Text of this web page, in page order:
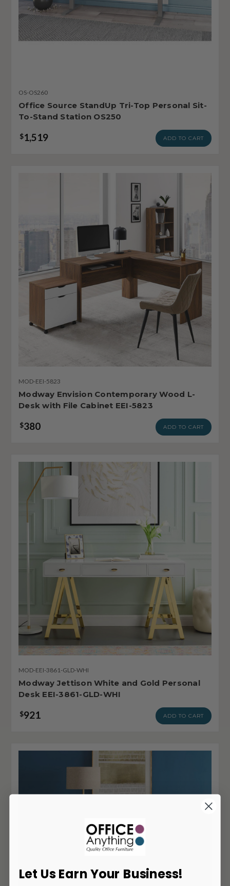
OS-OS260
Office Source StandUp Tri-Top Personal Sit-
To-Stand Station OS250
$1,519 ADD TO CART
MOD-EEI-5823
Modway Envision Contemporary Wood L-
Desk with File Cabinet EEI-5823
$380 ADD TO CART
MOD-EEI-3861-GLD-WHI
Modway Jettison White and Gold Personal
Desk EEI-3861-GLD-WHI
$921 ADD TO CART
Let Us Earn Your Business!